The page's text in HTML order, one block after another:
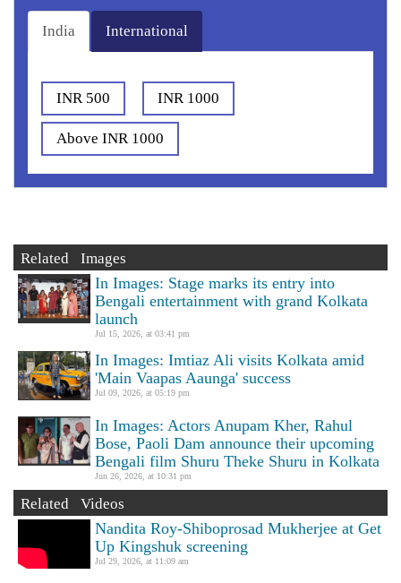
India International
INR 500 INR 1000
Above INR 1000
Related Images
In Images: Stage marks its entry into
Bengali entertainment with grand Kolkata
launch
Jul 15, 2026, at 03:41 pm
In Images: Imtiaz Ali visits Kolkata amid
'Main Vaapas Aaunga' success
Jul 09, 2026, at 05:19 pm
In Images: Actors Anupam Kher, Rahul
Bose, Paoli Dam announce their upcoming
Bengali film Shuru Theke Shuru in Kolkata
Jun 26, 2026, at 10:31 pm
Related Videos
Nandita Roy-Shiboprosad Mukherjee at Get
Up Kingshuk screening
Jul 29, 2026, at 11:09 am